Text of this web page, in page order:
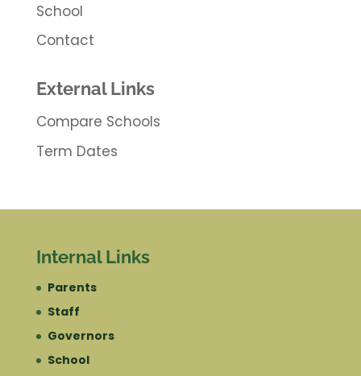
School
Contact
External Links
Compare Schools
Term Dates
Internal Links
Parents
Staff
Governors
School